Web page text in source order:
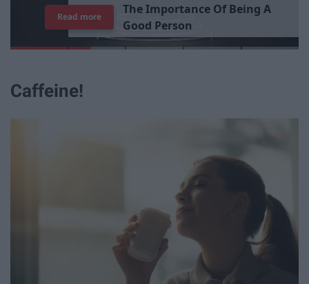
TheImportance Of Being A
Good Person
Read more
Caffeine!